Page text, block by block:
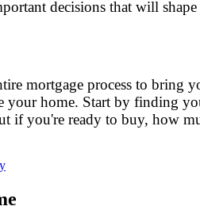
decisions that will
mortgage process to bring
your home. Start by finding
if you're ready to buy, how